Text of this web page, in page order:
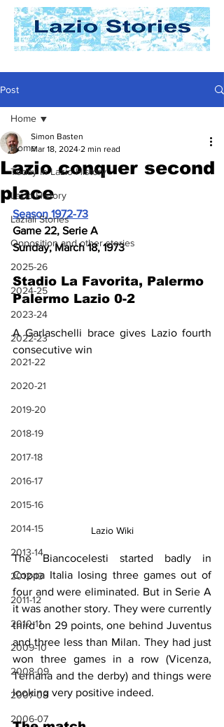
Post
Home
Today In Lazio History
Lazio History
Laziali Stories
Opposition and other stories
2025-26
2024-25
2023-24
2022-23
2021-22
2020-21
2019-20
2018-19
2017-18
2016-17
2015-16
2014-15
2013-14
2012-13
2011-12
2010-11
2009-10
2008-09
2007-08
2006-07
Home
Lazio conquer second
place
Simon Basten
Mar 18, 2024 2 min read
Season 1972-73
Game 22, Serie A
Sunday, March 18, 1973
Stadio La Favorita, Palermo
Palermo Lazio 0-2
A Garlaschelli brace gives Lazio fourth
consecutive win
Lazio Wiki
The Biancocelesti started badly in
Coppa Italia losing three games out of
four and were eliminated. But in Serie A
it was another story. They were currently
third on 29 points, one behind Juventus
and three less than Milan. They had just
won three games in a row (Vicenza,
Ternana and the derby) and things were
looking very positive indeed.